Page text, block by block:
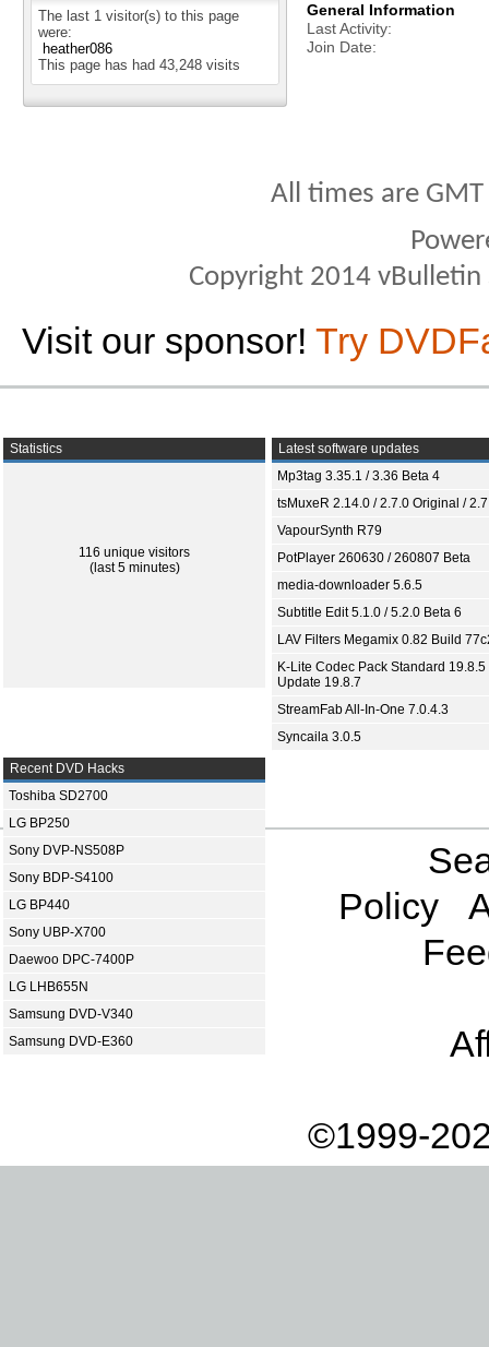
The last 1 visitor(s) to this page
were:
heather086
This page has had 43,248 visits
General Information
Last Activity
Join Date
All times are
Copyright 2014
Visit our sponsor! Try
Statistics
116 unique visitors
(last 5 minutes)
Latest software updates
Mp3tag 3.35.1 / 3.36 Beta 4
tsMuxeR 2.14.0 / 2.7.0 Original /
VapourSynth R79
PotPlayer 260630 / 260807 Beta
media-downloader 5.6.5
Subtitle Edit 5.1.0 / 5.2.0 Beta 6
LAV Filters Megamix 0.82 Build
K-Lite Codec Pack Standard 19.8.5
Update 19.8.7
StreamFab All-In-One 7.0.4.3
Syncaila 3.0.5
Recent DVD Hacks
Toshiba SD2700
LG BP250
Sony DVP-NS508P
Sony BDP-S4100
LG BP440
Sony UBP-X700
Daewoo DPC-7400P
LG LHB655N
Samsung DVD-V340
Samsung DVD-E360
Policy
©1999-